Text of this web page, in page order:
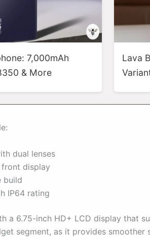
7,000mAh
& More
Lava
dual lenses
display
build
IP64 rating
a 6.75-inch HD+ LCD display that
segment, as it provides